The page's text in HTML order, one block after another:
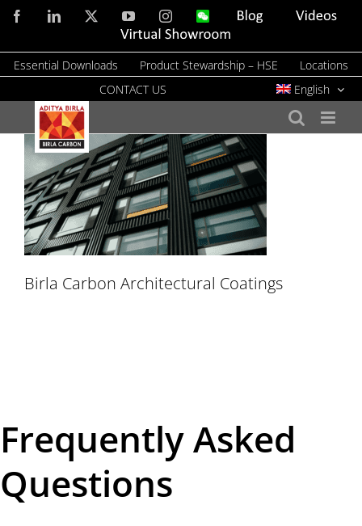
Skip
content
FacebookLinkedIn YouTubeInstagramWeChat Blog
Videos
Virtual
Essential Downloads Product Stewardship – HSE
Locations
CONTACT US
English
Birla Carbon Architectural Coatings
Frequently Asked
Questions